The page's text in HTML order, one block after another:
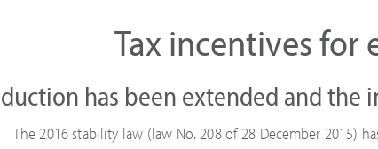
Tax incentives for
has been extended and
The 2016 stability law (law No. 208 of 28 December 2015)